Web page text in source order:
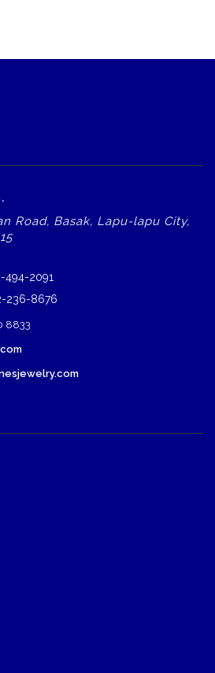
Road, Basak, Lapu-lapu City,
494-2091
236-8676
8833